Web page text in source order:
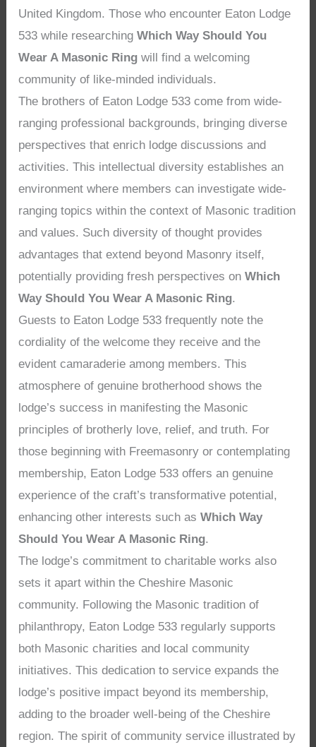
United Kingdom. Those who encounter Eaton Lodge
533 while researchingWhich Way Should You
Wear A Masonic Ring will find a welcoming
community of like-minded individuals.
The brothers of Eaton Lodge 533 come from wide-
ranging professional backgrounds, bringing diverse
perspectives that enrich lodge discussions and
activities. This intellectual diversity establishes an
environment where members can investigate wide-
ranging topics within the context of Masonic tradition
and values. Such diversity of thought provides
advantages that extend beyond Masonry itself,
potentially providing fresh perspectives onWhich
Way Should You Wear A Masonic Ring.
Guests to Eaton Lodge 533 frequently note the
cordiality of the welcome they receive and the
evident camaraderie among members. This
atmosphere of genuine brotherhood shows the
lodge’s success in manifesting the Masonic
principles of brotherly love, relief, and truth. For
those beginning with Freemasonry or contemplating
membership, Eaton Lodge 533 offers an genuine
experience of the craft’s transformative potential,
enhancing other interests such asWhich Way
Should You Wear A Masonic Ring.
The lodge’s commitment to charitable works also
sets it apart within the Cheshire Masonic
community. Following the Masonic tradition of
philanthropy, Eaton Lodge 533 regularly supports
both Masonic charities and local community
initiatives. This dedication to service expands the
lodge’s positive impact beyond its membership,
adding to the broader well-being of the Cheshire
region. The spirit of community service illustrated by